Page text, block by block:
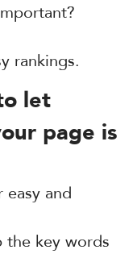
rankings.
let
page is
and
the key words